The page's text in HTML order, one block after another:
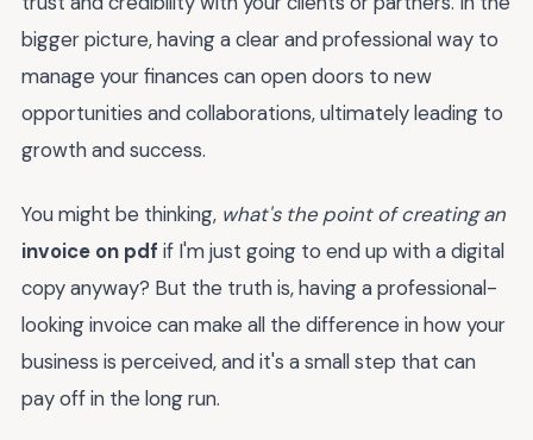
bigger picture, having a clear and professional way to
manage your finances can open doors to new
opportunities and collaborations, ultimately leading to
growth and success.
You might be thinking, what's the point of creating an
invoice on pdf if I'm just going to end up with a digital
copy anyway? But the truth is, having a professional-
looking invoice can make all the difference in how your
business is perceived, and it's a small step that can
pay off in the long run.